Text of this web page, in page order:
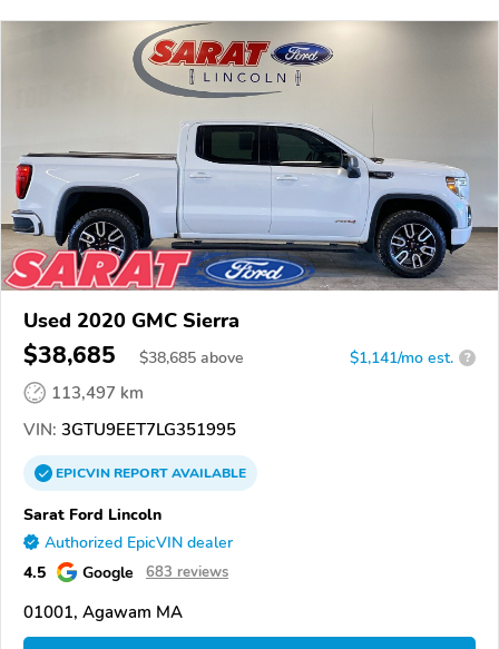
Used 2020 GMC Sierra
$38,685 $38,685 above $1,141/mo est. ?
113,497 km
VIN: 3GTU9EET7LG351995
EPICVINREPORTAVAILABLE
Sarat Ford Lincoln
Authorized EpicVIN dealer
4.5 Google 683 reviews
01001, Agawam MA